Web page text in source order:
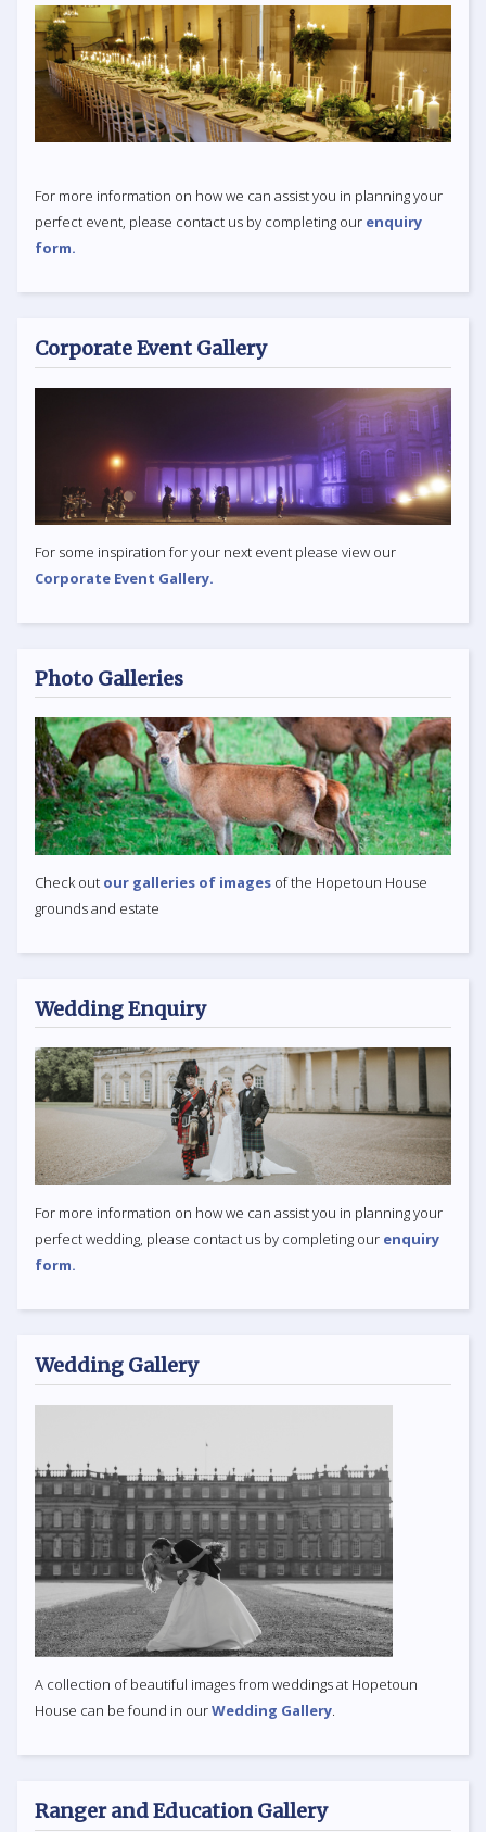
For more information on how we can assist you in planning your
perfect event, please contact us by completing our enquiry
form.
Corporate Event Gallery
For some inspiration for your next event please view our
Corporate Event Gallery.
Photo Galleries
Check out our galleries of images of the Hopetoun House
grounds and estate
Wedding Enquiry
For more information on how we can assist you in planning your
perfect wedding, please contact us by completing our enquiry
form.
Wedding Gallery
A collection of beautiful images from weddings at Hopetoun
House can be found in ourWedding Gallery.
Ranger and Education Gallery